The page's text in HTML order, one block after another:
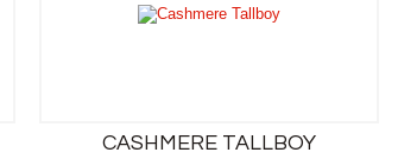
CASHMERE TALLBOY